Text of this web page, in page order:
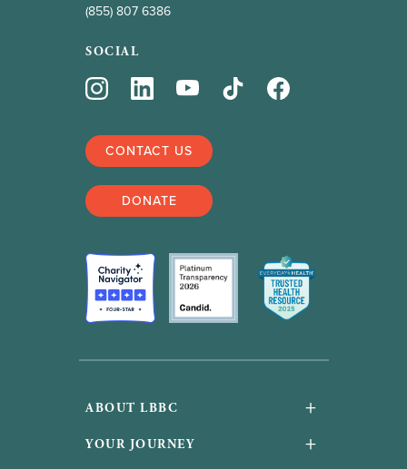
(855) 807 6386
SOCIAL
CONTACT US
DONATE
ABOUT LBBC +
About Us
YOUR JOURNEY +